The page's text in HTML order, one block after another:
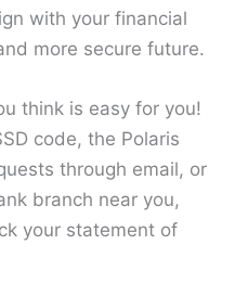
with your financial
more secure future.
think is easy for you!
code, the Polaris
through email, or
branch near you,
your statement of